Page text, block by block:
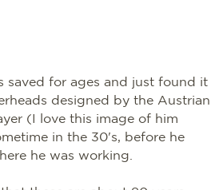
saved for ages and just found it
designed by the Austrian
(I love this image of him
in the 30's, before he
he was working.